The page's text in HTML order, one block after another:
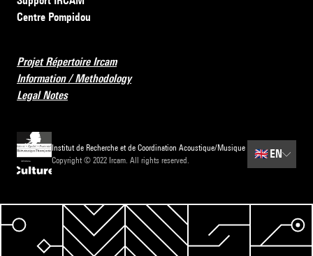
Centre Pompidou
Projet Répertoire Ircam
Information / Methodology
Legal Notes
Institut de Recherche et de Coordination Acoustique/Musique
Copyright © 2022 Ircam. All rights reserved.
🇬🇧EN